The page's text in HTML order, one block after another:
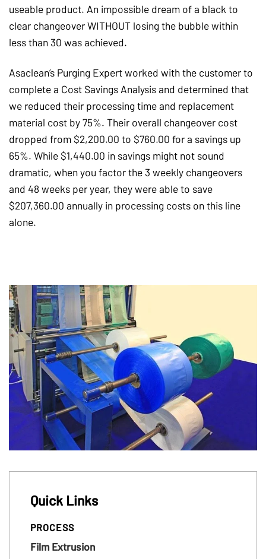
useable product. An impossible dream of a black to
clear changeover WITHOUT losing the bubble within
less than 30 was achieved.
Asaclean’s Purging Expert worked with the customer to
complete a Cost Savings Analysis and determined that
we reduced their processing time and replacement
material cost by 75%. Their overall changeover cost
dropped from $2,200.00 to $760.00 for a savings up
65%. While $1,440.00 in savings might not sound
dramatic, when you factor the 3 weekly changeovers
and 48 weeks per year, they were able to save
$207,360.00 annually in processing costs on this line
alone.
Quick Links
PROCESS
Film Extrusion